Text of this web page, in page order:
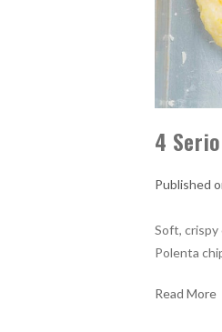
4
Soft, crispy
Polenta
Read More